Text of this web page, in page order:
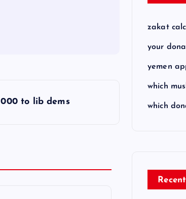
to lib dems
zakat
your
yemen
which
which